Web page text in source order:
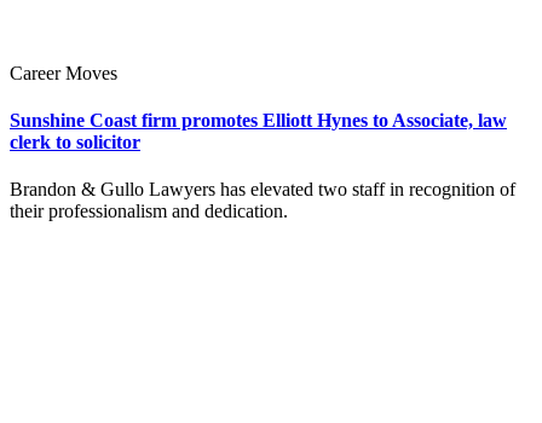
Career Moves
Sunshine Coast firm promotes Elliott Hynes to Associate, law
clerk to solicitor
Brandon & Gullo Lawyers has elevated two staff in recognition of
their professionalism and dedication.